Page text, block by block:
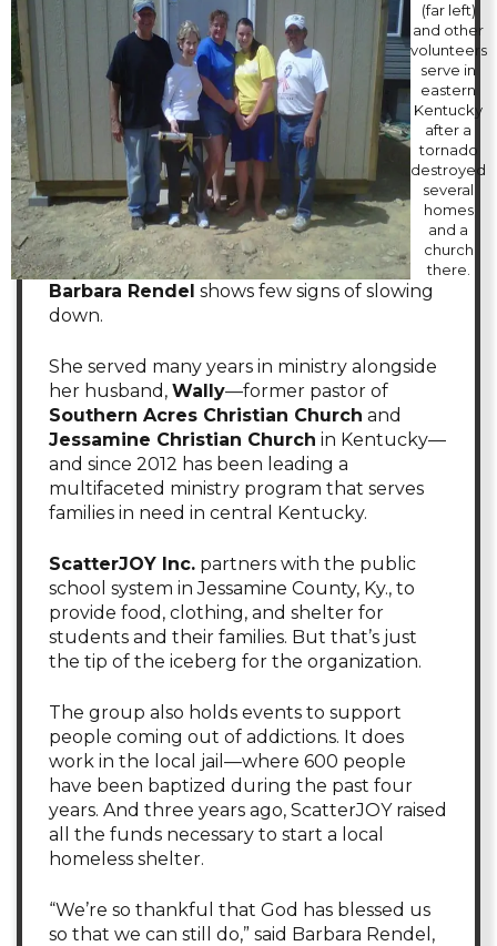
(far left)
and other
volunteers
serve in
eastern
Kentucky
after a
tornado
destroyed
several
homes
and a
church
there.
Barbara Rendel shows few signs of slowing
down.
She served many years in ministry alongside
her husband, Wally—former pastor of
Southern Acres Christian Church and
Jessamine Christian Church in Kentucky—
and since 2012 has been leading a
multifaceted ministry program that serves
families in need in central Kentucky.
ScatterJOY Inc. partners with the public
school system in Jessamine County, Ky., to
provide food, clothing, and shelter for
students and their families. But that’s just
the tip of the iceberg for the organization.
The group also holds events to support
people coming out of addictions. It does
work in the local jail—where 600 people
have been baptized during the past four
years. And three years ago, ScatterJOY raised
all the funds necessary to start a local
homeless shelter.
“We’re so thankful that God has blessed us
so that we can still do,” said Barbara Rendel,